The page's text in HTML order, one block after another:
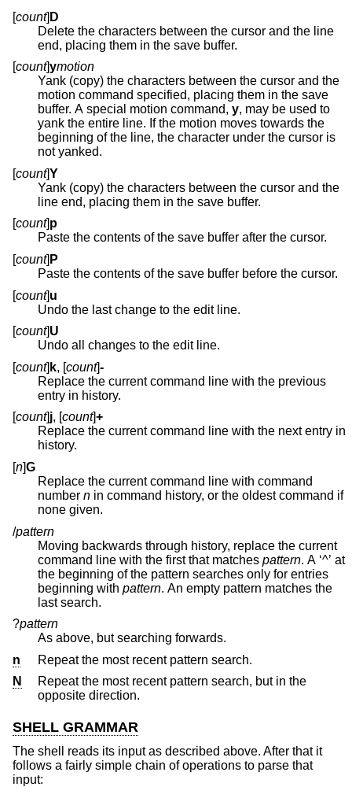
[count] D
Delete the characters between the cursor and the line
end, placing them in the save buffer.
[count]ymotion
Yank (copy) the characters between the cursor and the
motion command specified, placing them in the save
buffer. A special motion command, y, may be used to
yank the entire line. If the motion moves towards the
beginning of the line, the character under the cursor is
not yanked.
[count]Y
Yank (copy) the characters between the cursor and the
line end, placing them in the save buffer.
[count]p
Paste the contents of the save buffer after the cursor.
[count] P
Paste the contents of the save buffer before the cursor.
[count]u
Undo the last change to the edit line.
[count]U
Undo all changes to the edit line.
[count] k, [count]-
Replace the current command line with the previous
entry in history.
[count]j, [count]+
Replace the current command line with the next entry in
history.
[n]G
Replace the current command line with command
number n in command history, or the oldest command if
none given.
/pattern
Moving backwards through history, replace the current
command line with the first that matches pattern. A ‘^’ at
the beginning of the pattern searches only for entries
beginning with pattern. An empty pattern matches the
last search.
?pattern
As above, but searching forwards.
n
Repeat the most recent pattern search.
N
Repeat the most recent pattern search, but in the
opposite direction.
SHELL GRAMMAR
The shell reads its input as described above. After that it
follows a fairly simple chain of operations to parse that
input: